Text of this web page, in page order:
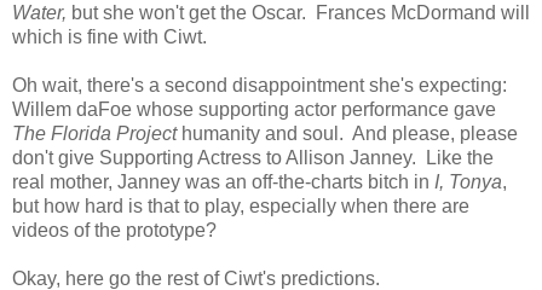
Water, but she won't get the Oscar. Frances McDormand will
which is fine with Ciwt.
Oh wait, there's a second disappointment she's expecting:
Willem daFoe whose supporting actor performance gave
The Florida Projecthumanity and soul. And please, please
don't give Supporting Actress to Allison Janney. Like the
real mother, Janney was an off-the-charts bitch in I, Tonya,
but how hard is that to play, especially when there are
videos of the prototype?
Okay, here go the rest of Ciwt's predictions.